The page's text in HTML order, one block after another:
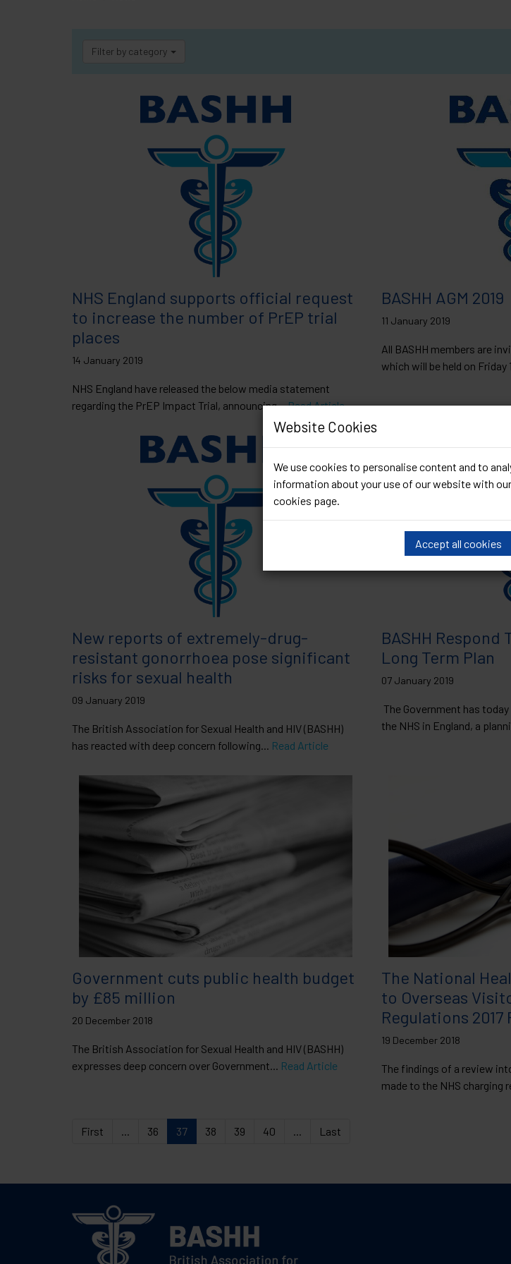
Website Cookies
We use cookies to personalise content and to
information about your use of our website with
cookies page.
Accept all cookies
Filter by category
NHS England supports official request
to increase the number of PrEP trial
places
14 January 2019
NHS England have released the below media statement
regarding the PrEP Impact Trial, announcing...Read Article
BASHH AGM 2019
11 January 2019
All BASHH members are
which will be held on Friday
New reports of extremely-drug-
resistant gonorrhoea pose significant
risks for sexual health
09 January 2019
The British Association for Sexual Health and HIV (BASHH)
has reacted with deep concern following... Read Article
BASHH
Long Term Plan
07 January 2019
The Government has
the NHS in England, a
Government cuts public health budget
by £85 million
20 December 2018
The British Association for Sexual Health and HIV (BASHH)
expresses deep concern over Government... Read Article
The National
to Overseas
Regulations 2017
19 December 2018
The findings of a review
made to the NHS charging
First ... 36 37 38 39 40 ... Last